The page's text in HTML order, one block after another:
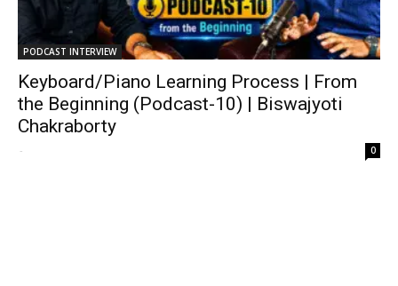
PODCAST INTERVIEW
Keyboard/Piano Learning Process | From
the Beginning (Podcast-10) | Biswajyoti
Chakraborty
- 0